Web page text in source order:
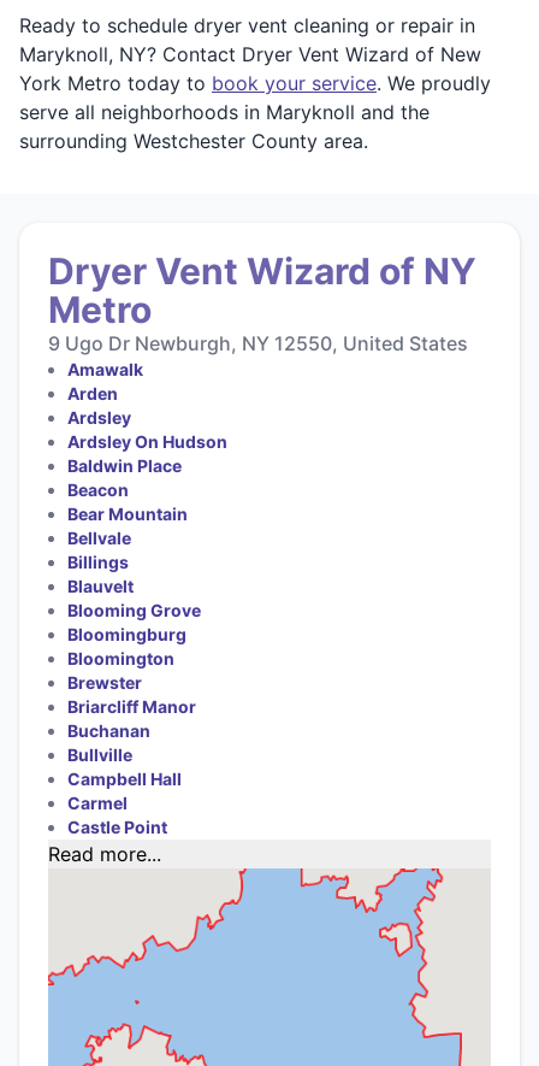
Ready to schedule dryer vent cleaning or repair in
Maryknoll, NY? Contact Dryer Vent Wizard of New
York Metro today to book your service. We proudly
serve all neighborhoods in Maryknoll and the
surrounding Westchester County area.
Dryer Vent Wizard of NY
Metro
9 Ugo Dr Newburgh, NY 12550, United States
Amawalk
Arden
Ardsley
Ardsley On Hudson
Baldwin Place
Beacon
Bear Mountain
Bellvale
Billings
Blauvelt
Blooming Grove
Bloomingburg
Bloomington
Brewster
Briarcliff Manor
Buchanan
Bullville
Campbell Hall
Carmel
Castle Point
Read more...